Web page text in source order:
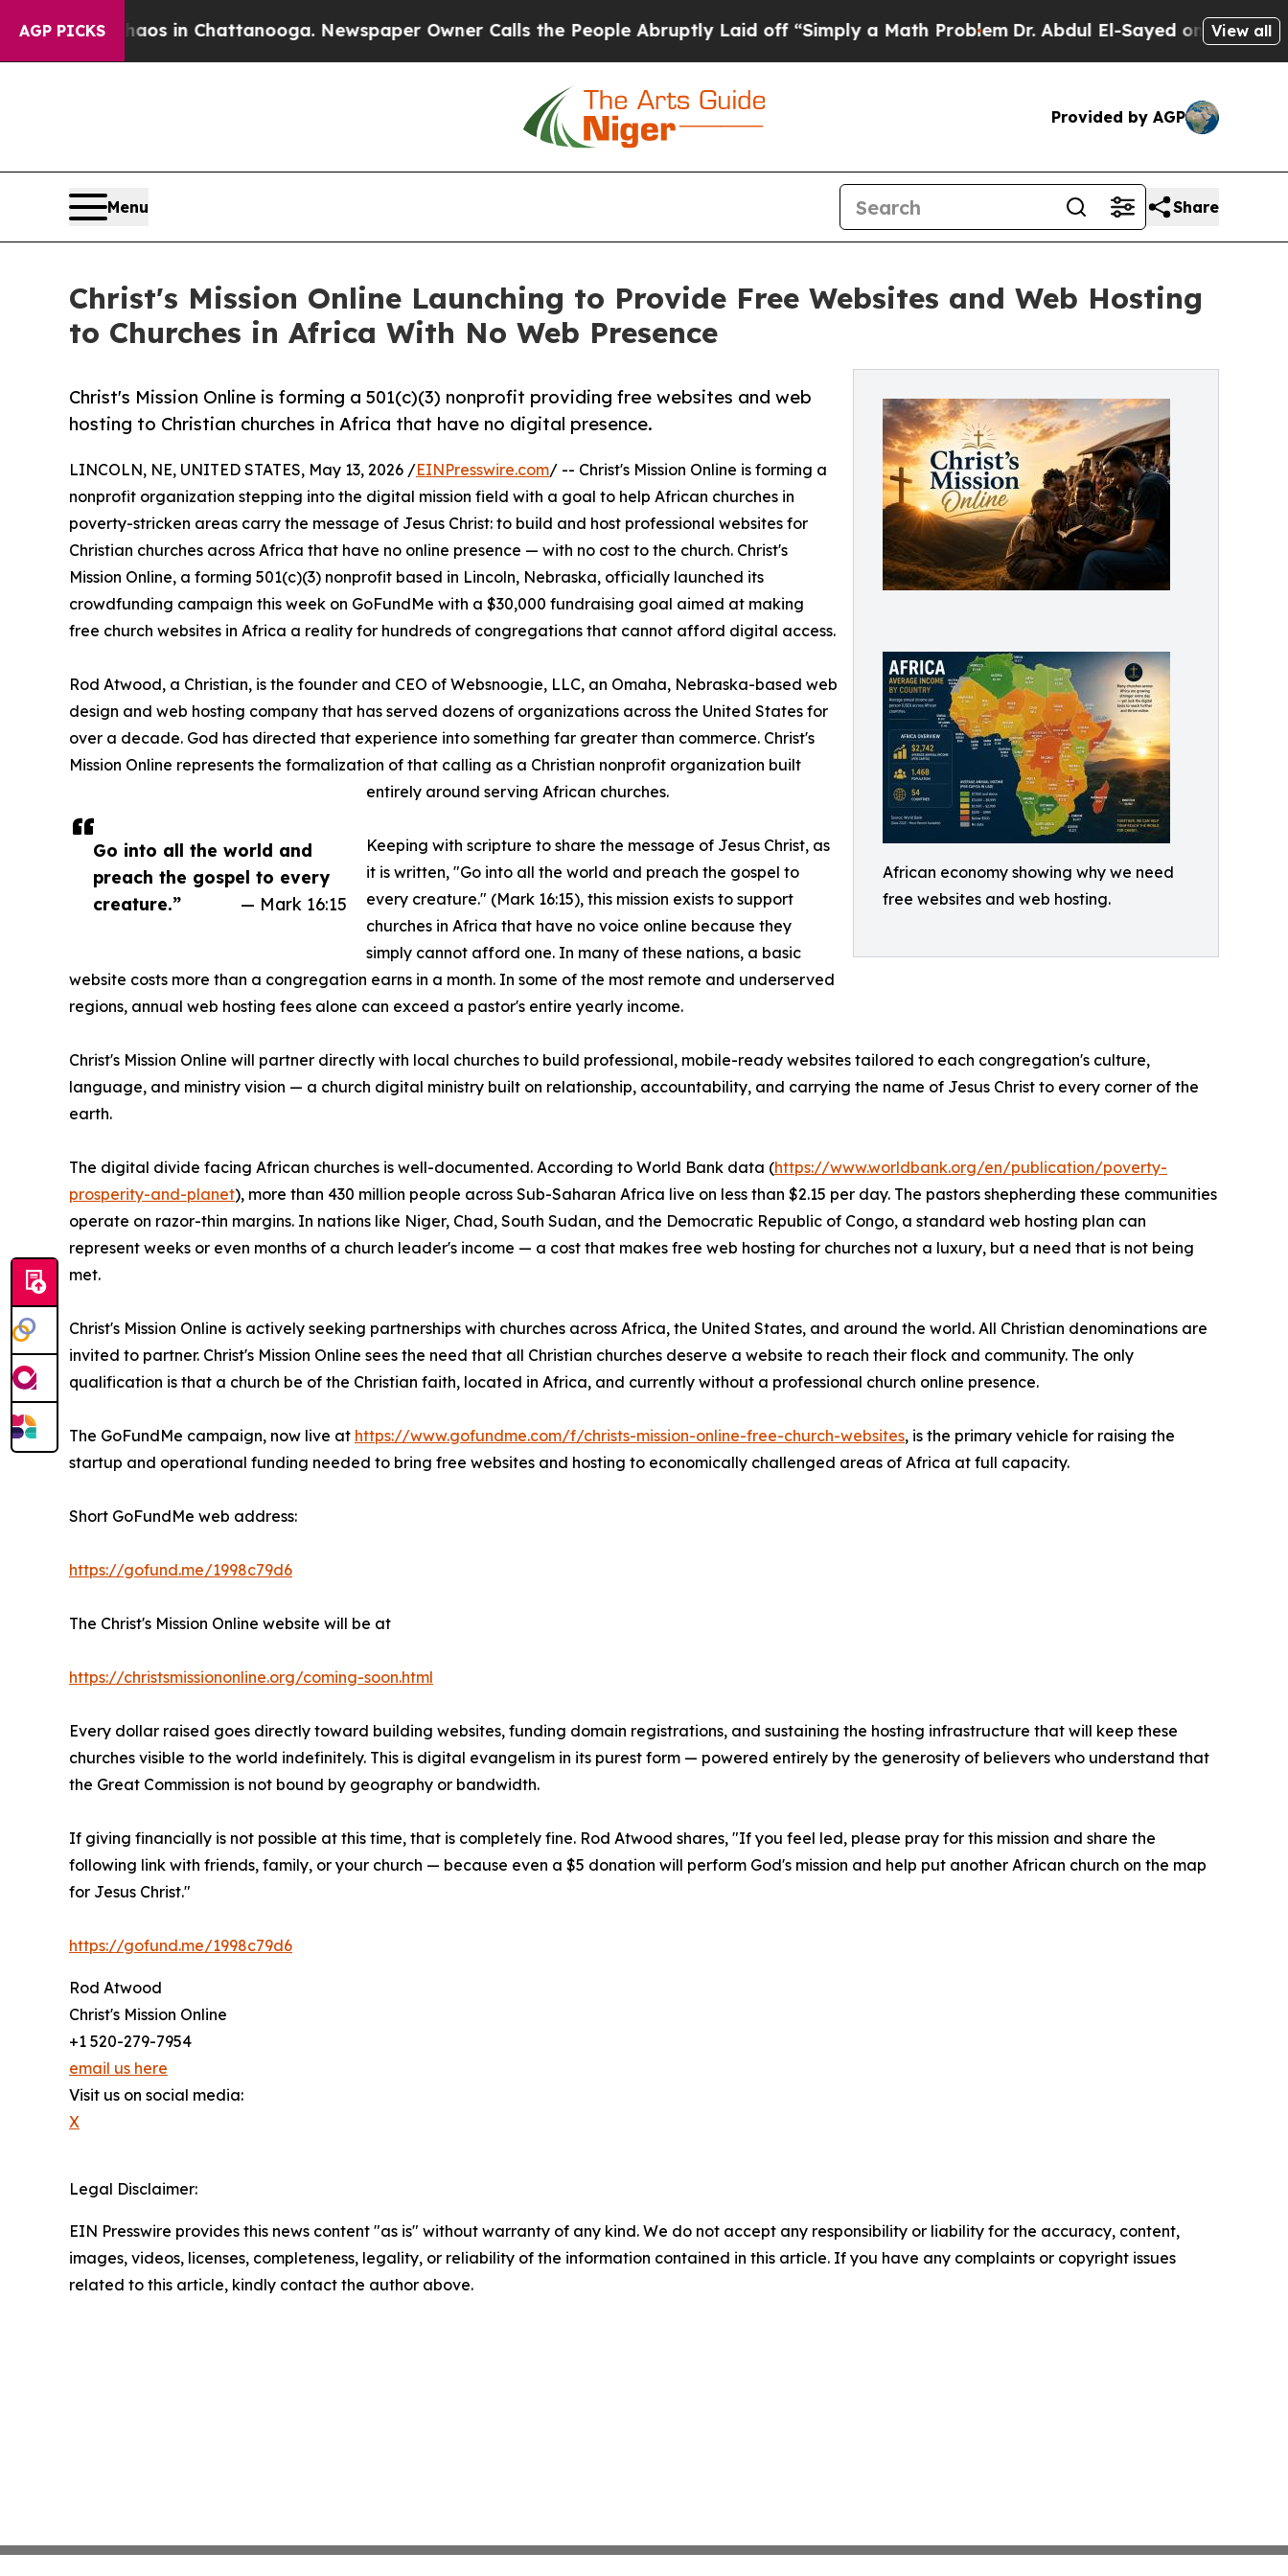
AGP PICKS
Chaos in Chattanooga. Newspaper Owner Calls the People Abruptly Laid off “Simply a Math Problem Dr. Abdul El-Sayed on Historic View all
Provided by AGP
Menu Share
Christ's Mission Online Launching to Provide Free Websites and Web Hosting
to Churches in Africa With No Web Presence
African economy showing why we need
free websites and web hosting.
Christ's Mission Online is forming a 501(c)(3) nonprofit providing free websites and web
hosting to Christian churches in Africa that have no digital presence.
Go into all the world and
preach the gospel to every
creature.”
— Mark 16:15
LINCOLN, NE, UNITED STATES, May 13, 2026 /EINPresswire.com/ -- Christ's Mission Online is forming a
nonprofit organization stepping into the digital mission field with a goal to help African churches in
poverty-stricken areas carry the message of Jesus Christ: to build and host professional websites for
Christian churches across Africa that have no online presence — with no cost to the church. Christ's
Mission Online, a forming 501(c)(3) nonprofit based in Lincoln, Nebraska, officially launched its
crowdfunding campaign this week on GoFundMe with a $30,000 fundraising goal aimed at making
free church websites in Africa a reality for hundreds of congregations that cannot afford digital access.
Rod Atwood, a Christian, is the founder and CEO of Websnoogie, LLC, an Omaha, Nebraska-based web
design and web hosting company that has served dozens of organizations across the United States for
over a decade. God has directed that experience into something far greater than commerce. Christ's
Mission Online represents the formalization of that calling as a Christian nonprofit organization built
entirely around serving African churches.
Keeping with scripture to share the message of Jesus Christ, as
it is written, "Go into all the world and preach the gospel to
every creature." (Mark 16:15), this mission exists to support
churches in Africa that have no voice online because they
simply cannot afford one. In many of these nations, a basic
website costs more than a congregation earns in a month. In some of the most remote and underserved
regions, annual web hosting fees alone can exceed a pastor's entire yearly income.
Christ's Mission Online will partner directly with local churches to build professional, mobile-ready websites tailored to each congregation's culture,
language, and ministry vision — a church digital ministry built on relationship, accountability, and carrying the name of Jesus Christ to every corner of the
earth.
The digital divide facing African churches is well-documented. According to World Bank data (https://www.worldbank.org/en/publication/poverty-
prosperity-and-planet), more than 430 million people across Sub-Saharan Africa live on less than $2.15 per day. The pastors shepherding these communities
operate on razor-thin margins. In nations like Niger, Chad, South Sudan, and the Democratic Republic of Congo, a standard web hosting plan can
represent weeks or even months of a church leader's income — a cost that makes free web hosting for churches not a luxury, but a need that is not being
met.
Christ's Mission Online is actively seeking partnerships with churches across Africa, the United States, and around the world. All Christian denominations are
invited to partner. Christ's Mission Online sees the need that all Christian churches deserve a website to reach their flock and community. The only
qualification is that a church be of the Christian faith, located in Africa, and currently without a professional church online presence.
The GoFundMe campaign, now live at https://www.gofundme.com/f/christs-mission-online-free-church-websites, is the primary vehicle for raising the
startup and operational funding needed to bring free websites and hosting to economically challenged areas of Africa at full capacity.
Short GoFundMe web address:
https://gofund.me/1998c79d6
The Christ's Mission Online website will be at
https://christsmissiononline.org/coming-soon.html
Every dollar raised goes directly toward building websites, funding domain registrations, and sustaining the hosting infrastructure that will keep these
churches visible to the world indefinitely. This is digital evangelism in its purest form — powered entirely by the generosity of believers who understand that
the Great Commission is not bound by geography or bandwidth.
If giving financially is not possible at this time, that is completely fine. Rod Atwood shares, "If you feel led, please pray for this mission and share the
following link with friends, family, or your church — because even a $5 donation will perform God's mission and help put another African church on the map
for Jesus Christ."
https://gofund.me/1998c79d6
Rod Atwood
Christ's Mission Online
+1 520-279-7954
email us here
Visit us on social media:
X
Legal Disclaimer:
EIN Presswire provides this news content "as is" without warranty of any kind. We do not accept any responsibility or liability for the accuracy, content,
images, videos, licenses, completeness, legality, or reliability of the information contained in this article. If you have any complaints or copyright issues
related to this article, kindly contact the author above.